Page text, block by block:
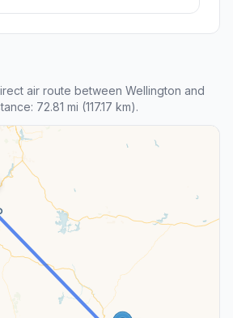
air route between Wellington and
72.81 mi (117.17 km).